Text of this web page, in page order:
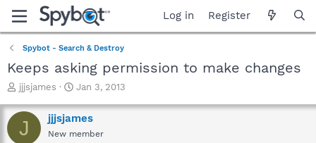
Log in Register
Spybot - Search & Destroy
Keeps asking permission to make changes
T
r
e
a
jjjsjames
S
a
r
t
Jan 3, 2013
J jjjsjames
New member